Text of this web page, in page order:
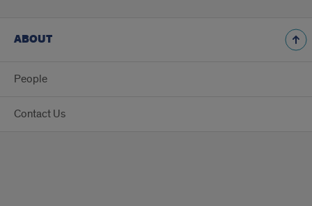
ABOUT
People
Contact Us